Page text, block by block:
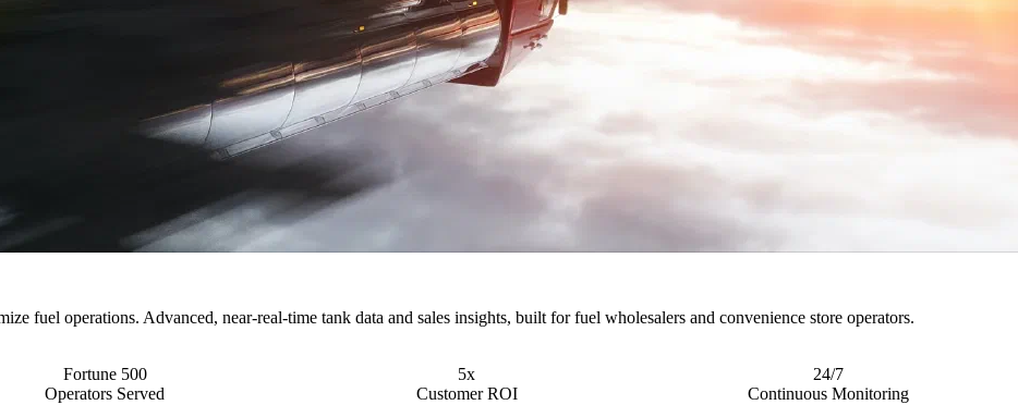
fuel operations. Advanced, near-real-time tank data and sales insights, built for fuel wholesalers and convenience store operators.
Fortune 500
Operators Served
5x
Customer ROI
24/7
Continuous Monitoring